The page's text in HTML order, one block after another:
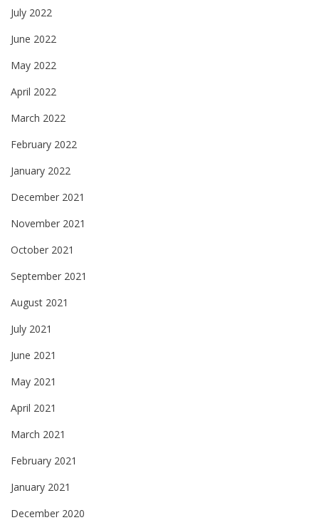
July 2022
June 2022
May 2022
April 2022
March 2022
February 2022
January 2022
December 2021
November 2021
October 2021
September 2021
August 2021
July 2021
June 2021
May 2021
April 2021
March 2021
February 2021
January 2021
December 2020